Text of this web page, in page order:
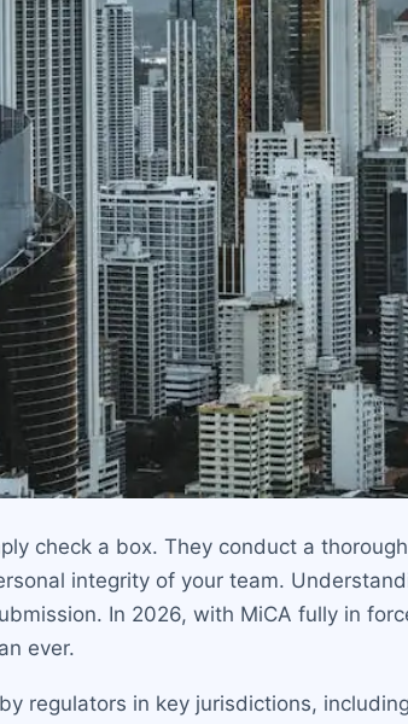
check a box. They conduct a
integrity of your team.
In 2026, with MiCA fully in
ever.
regulators in key jurisdictions,